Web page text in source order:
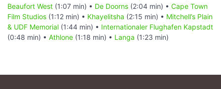
Beaufort West (1:07 min) • De Doorns (2:04 min) • Cape Town
Film Studios (1:12 min) • Khayelitsha (2:15 min) • Mitchell’s Plain
& UDF Memorial (1:44 min) • Internationaler Flughafen Kapstadt
(0:48 min) • Athlone (1:18 min) • Langa (1:23 min)